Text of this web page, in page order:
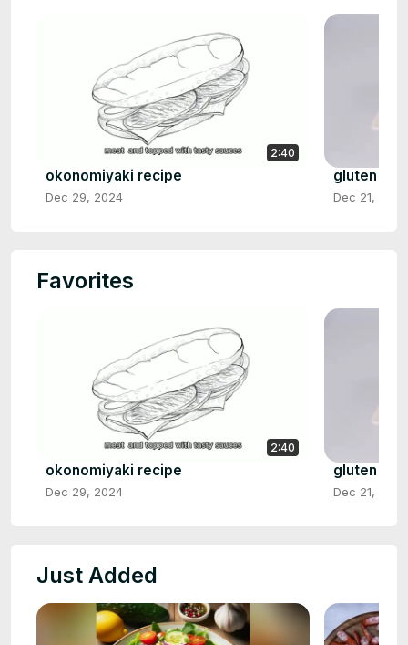
2:40
okonomiyaki recipe
Dec 29, 2024
gluten
Dec 21, 2024
Favorites
2:40
okonomiyaki recipe
Dec 29, 2024
gluten
Dec 21, 2024
Just Added